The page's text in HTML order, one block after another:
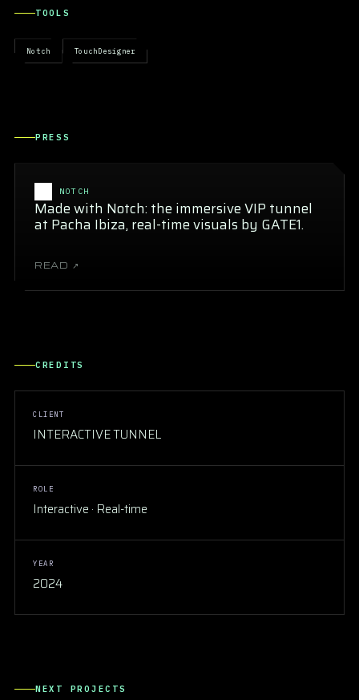
TOOLS
Notch TouchDesigner
PRESS
NOTCH
Made with Notch: the immersive VIP tunnel
at Pacha Ibiza, real-time visuals by GATE1.
READ ↗
CREDITS
CLIENT
INTERACTIVE TUNNEL
ROLE
Interactive · Real-time
YEAR
2024
NEXT PROJECTS
Bridge of Love
CONCERTS & SHOW